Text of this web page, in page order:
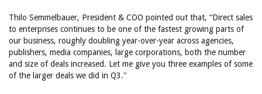
Thilo Semmelbauer, President & COO pointed out that, “Direct sales
to enterprises continues to be one of the fastest growing parts of
our business, roughly doubling year-over-year across agencies,
publishers, media companies, large corporations, both the number
and size of deals increased. Let me give you three examples of some
of the larger deals we did in Q3."